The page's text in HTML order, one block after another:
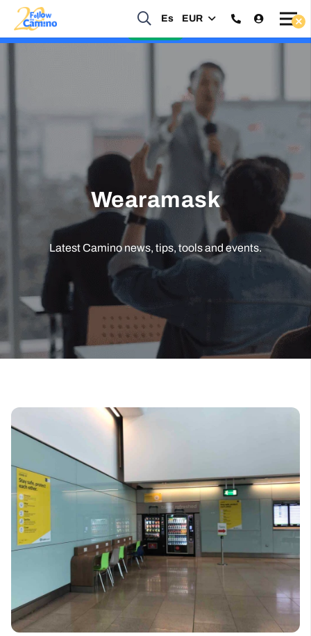
Es EUR
Start planning your 2027 Holy Year Camino Now!
Wearamask
Latest Camino news, tips, tools and events.